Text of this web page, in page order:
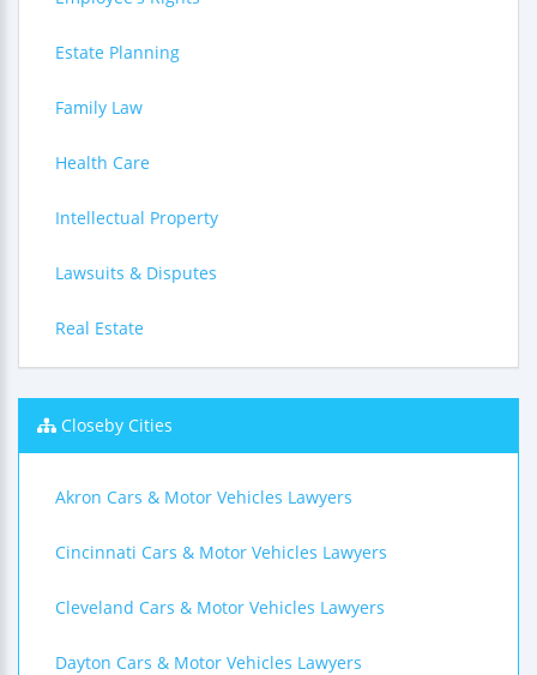
Estate Planning
Family Law
Health Care
Intellectual Property
Lawsuits & Disputes
Real Estate
Closeby Cities
Akron Cars & Motor Vehicles Lawyers
Cincinnati Cars & Motor Vehicles Lawyers
Cleveland Cars & Motor Vehicles Lawyers
Dayton Cars & Motor Vehicles Lawyers